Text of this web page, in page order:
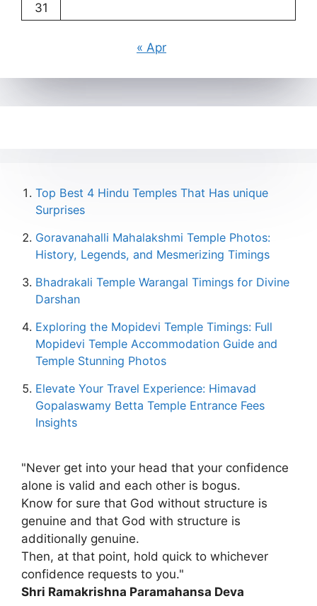
31
« Apr
Top Best 4 Hindu Temples That Has unique
Surprises
Goravanahalli Mahalakshmi Temple Photos:
History, Legends, and Mesmerizing Timings
Bhadrakali Temple Warangal Timings for Divine
Darshan
Exploring the Mopidevi Temple Timings: Full
Mopidevi Temple Accommodation Guide and
Temple Stunning Photos
Elevate Your Travel Experience: Himavad
Gopalaswamy Betta Temple Entrance Fees
Insights
"Never get into your head that your confidence
alone is valid and each other is bogus.
Know for sure that God without structure is
genuine and that God with structure is
additionally genuine.
Then, at that point, hold quick to whichever
confidence requests to you."
Shri Ramakrishna Paramahansa Deva